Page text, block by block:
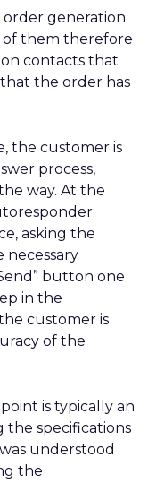
order generation
of them therefore
contacts that
the order has
the customer is
process,
way. At the
asking the
necessary
button one
in the
customer is
of the
is typically an
the specifications
understood
the